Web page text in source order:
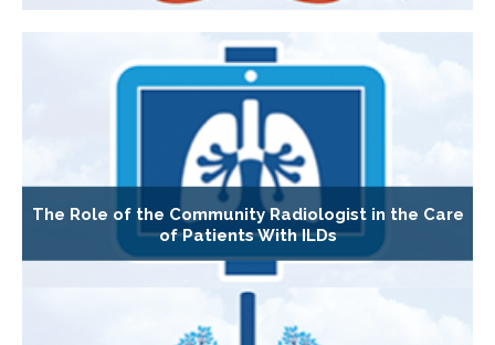
The Role of the Community Radiologist in the Care
of Patients With ILDs